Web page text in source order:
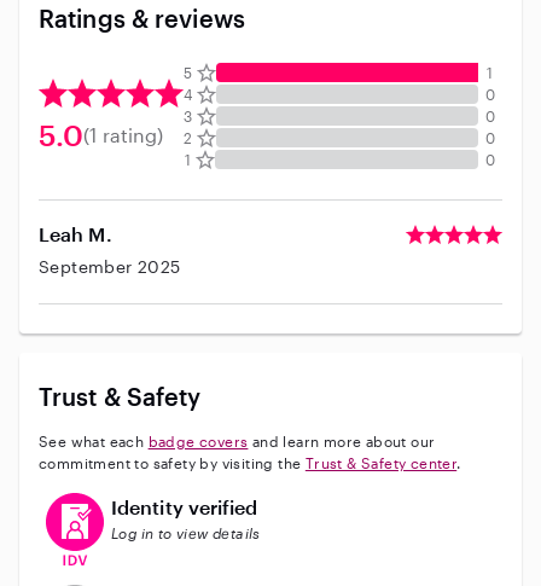
Ratings & reviews
5.0(1 rating)
5
1
4
0
3
0
2
0
1
0
Leah M.
September 2025
Trust & Safety
See what each badge covers and learn more about our
commitment to safety by visiting the Trust & Safety center.
This user has verified their identity
Identity verified
Log in to view details